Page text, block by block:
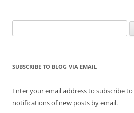
for:
SUBSCRIBE TO BLOG VIA EMAIL
Enter your email address to subscribe
notifications of new posts by email.